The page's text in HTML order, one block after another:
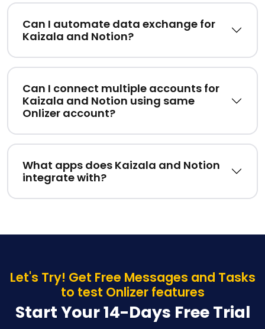
Can I automate data exchange for
Kaizala and Notion?
Can I connect multiple accounts for
Kaizala and Notion using same
Onlizer account?
What apps does Kaizala and Notion
integrate with?
Let's Try! Get Free Messages and Tasks
to test Onlizer features
Start Your 14-Days Free Trial